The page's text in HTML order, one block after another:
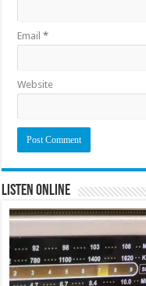
Email*
Website
Listen Online